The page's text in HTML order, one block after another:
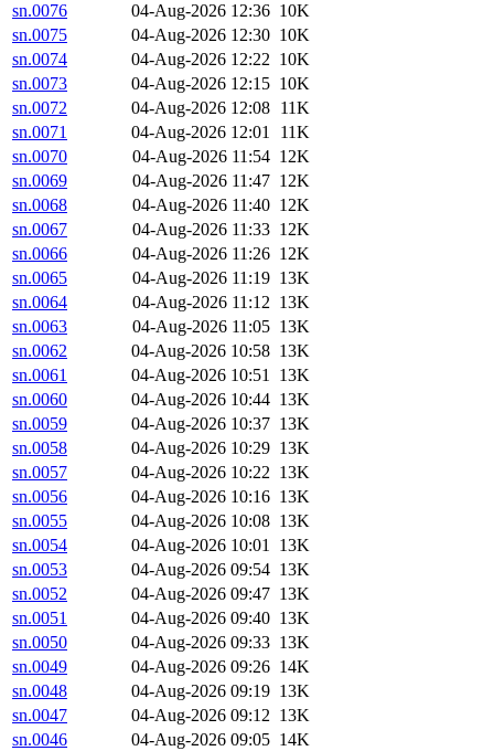
sn.0076
04-Aug-2026 12:36 10K
sn.0075
04-Aug-2026 12:30 10K
sn.0074
04-Aug-2026 12:22 10K
sn.0073
04-Aug-2026 12:15 10K
sn.0072
04-Aug-2026 12:08 11K
sn.0071
04-Aug-2026 12:01
11K
sn.0070
04-Aug-2026 11:54 12K
sn.0069
04-Aug-2026 11:47 12K
sn.0068
04-Aug-2026 11:40 12K
sn.0067
04-Aug-2026 11:33 12K
sn.0066
04-Aug-2026 11:26 12K
sn.0065
04-Aug-2026 11:19 13K
sn.0064
04-Aug-2026 11:12 13K
sn.0063
04-Aug-2026 11:05 13K
sn.0062
04-Aug-2026 10:58 13K
sn.0061
04-Aug-2026 10:51 13K
sn.0060
04-Aug-2026 10:44 13K
sn.0059
04-Aug-2026 10:37 13K
sn.0058
04-Aug-2026 10:29 13K
sn.0057
04-Aug-2026 10:22 13K
sn.0056
04-Aug-2026 10:16 13K
sn.0055
04-Aug-2026 10:08 13K
sn.0054
04-Aug-2026 10:01 13K
sn.0053
04-Aug-2026 09:54 13K
sn.0052
04-Aug-2026 09:47 13K
sn.0051
04-Aug-2026 09:40 13K
sn.0050
04-Aug-2026 09:33 13K
sn.0049
04-Aug-2026 09:26 14K
sn.0048
04-Aug-2026 09:19 13K
sn.0047
04-Aug-2026 09:12 13K
sn.0046
04-Aug-2026 09:05 14K